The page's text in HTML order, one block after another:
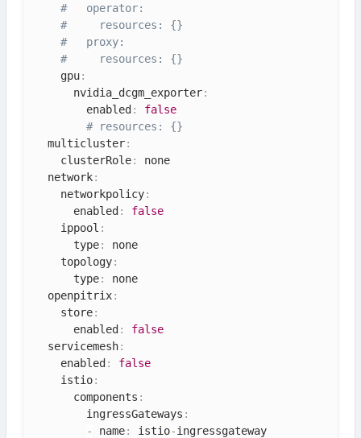
#   operator:
#     resources: {}
#   proxy:
#     resources: {}
    gpu
:
      nvidia_dcgm_exporter
:
        enabled
:
false
# resources: {}
  multicluster
:
    clusterRole
:
none
  network
:
    networkpolicy
:
      enabled
:
false
    ippool
:
      type
:
none
    topology
:
      type
:
none
  openpitrix
:
    store
:
      enabled
:
false
  servicemesh
:
    enabled
:
false
    istio
:
      components
:
        ingressGateways
:
-
name: istio-ingressgateway